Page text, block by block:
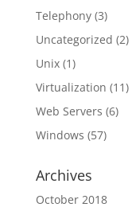
Telephony(3)
Uncategorized (2)
Unix(1)
Virtualization (11)
Web Servers (6)
Windows (57)
Archives
October 2018